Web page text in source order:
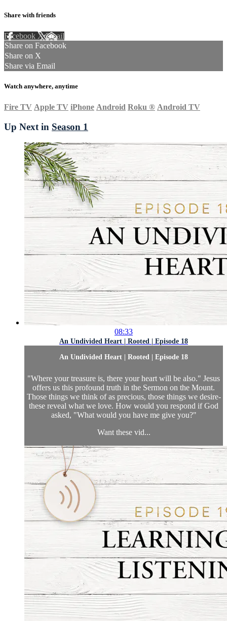
Share with friends
Facebook XEmail
Share on Facebook
Share on X
Share via Email
Watch anywhere, anytime
Fire TV Apple TV iPhone Android Roku ® Android TV
Up Next in Season 1
08:33
An Undivided Heart | Rooted | Episode 18
An Undivided Heart | Rooted | Episode 18
"Where your treasure is, there your heart will be also." Jesus
offers us this profound truth in the Sermon on the Mount.
Those things we think of as precious, those things we desire-
these reveal what we love. How would you respond if God
asked, "What would you have me give you?"
Want these vid...